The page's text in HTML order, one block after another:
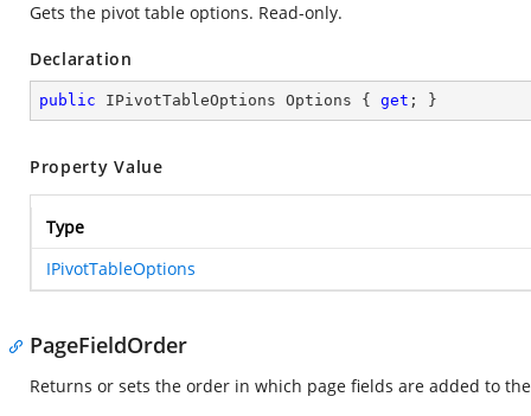
Gets the pivot table options. Read-only.
Declaration
public IPivotTableOptions Options { get ; }
Property Value
Type
IPivotTableOptions
PageFieldOrder
Returns or sets the order in which page fields are added to